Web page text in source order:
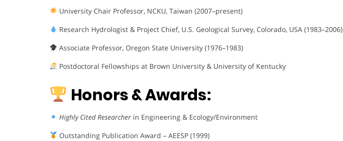
University Chair Professor, NCKU, Taiwan (2007–present)
Research Hydrologist & Project Chief, U.S. Geological Survey, Colorado, USA (1983–2006)
Associate Professor, Oregon State University (1976–1983)
Postdoctoral Fellowships at Brown University & University of Kentucky
Honors & Awards:
Highly Cited Researcherin Engineering & Ecology/Environment
Outstanding Publication Award – AEESP (1999)